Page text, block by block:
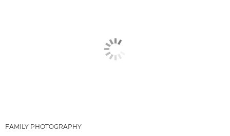
FAMILY PHOTOGRAPHY